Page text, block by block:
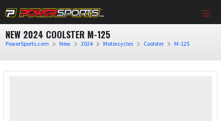
NEW 2024 COOLSTER M-125
PowerSports.com New 2024 Motorcycles Coolster M-125